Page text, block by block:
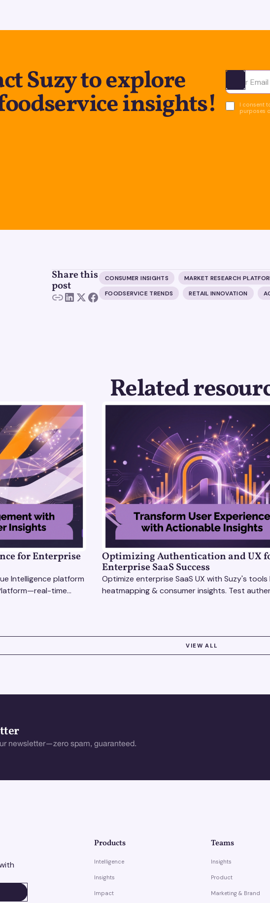
Suzy to explore
insights!
Ota yhteyttä
I consent
purposes
Share this
post
CONSUMER INSIGHTS
MARKET RESEARCH
FOODSERVICE TRENDS
RETAIL INNOVATION
Related
for Enterprise
Intelligence platform
time
Optimizing Authentication and UX
Enterprise SaaS Success
Optimize enterprise SaaS UX with Suzy's tools
heatmapping & consumer insights. Test
VIEW ALL
newsletter—zero spam, guaranteed.
Products
Intelligence
Insights
Impact
Teams
Insights
Product
Marketing & Brand